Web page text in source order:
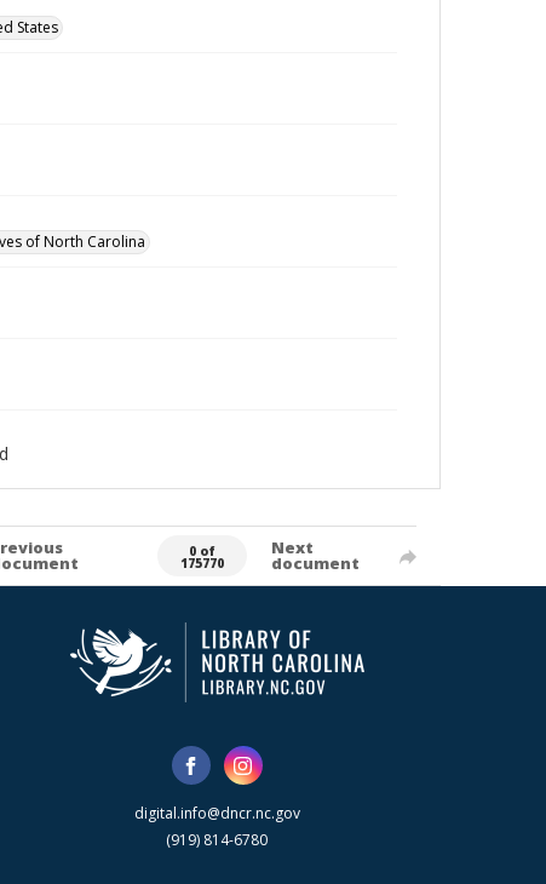
States
of North Carolina
0 of
175770
Next
document
digital.info@dncr.nc.gov
(919) 814-6780